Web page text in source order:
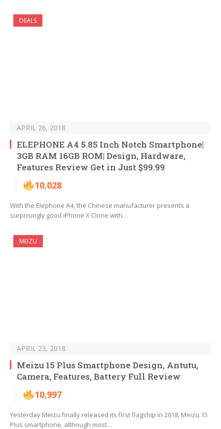
DEALS
APRIL 26, 2018
ELEPHONE A4 5.85 Inch Notch Smartphone|
3GB RAM 16GB ROM| Design, Hardware,
Features Review Get in Just $99.99
10,028
With the Elephone A4, the Chinese manufacturer presents a
surprisingly good iPhone X Clone with…
MEIZU
APRIL 23, 2018
Meizu 15 Plus Smartphone Design, Antutu,
Camera, Features, Battery Full Review
10,997
Yesterday Meizu finally released its first flagship in 2018, Meizu 15
Plus smartphone, although most…